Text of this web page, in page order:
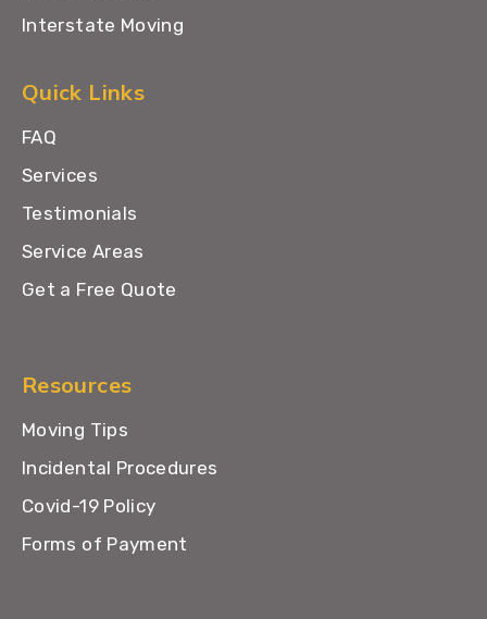
Interstate Moving
Quick Links
FAQ
Services
Testimonials
Service Areas
Get a Free Quote
Resources
Moving Tips
Incidental Procedures
Covid-19 Policy
Forms of Payment